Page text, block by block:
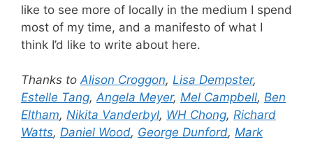
like to see more of locally in the medium I spend
most of my time, and a manifesto of what I
think I’d like to write about here.
Thanks toAlison Croggon, Lisa Dempster,
Estelle Tang,Angela Meyer, Mel Campbell, Ben
Eltham, Nikita Vanderbyl, WH Chong, Richard
Watts, Daniel Wood, George Dunford, Mark